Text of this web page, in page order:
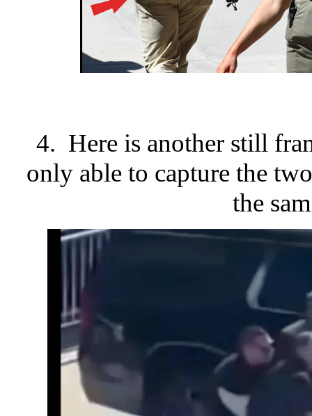
4. Here is another still
only able to capture the
the